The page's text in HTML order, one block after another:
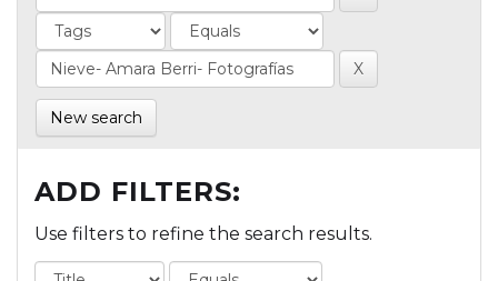
New search
ADD FILTERS:
Use filters to refine the search results.